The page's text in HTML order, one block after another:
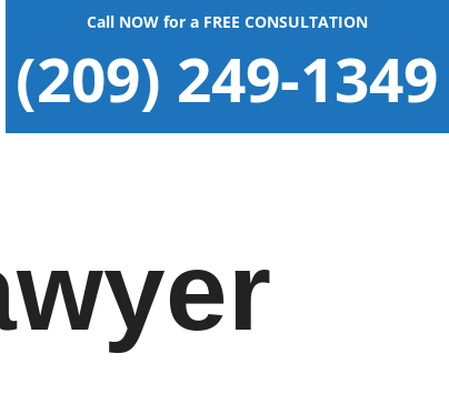
Call NOW for a FREE CONSULTATION
(209) 249-1349